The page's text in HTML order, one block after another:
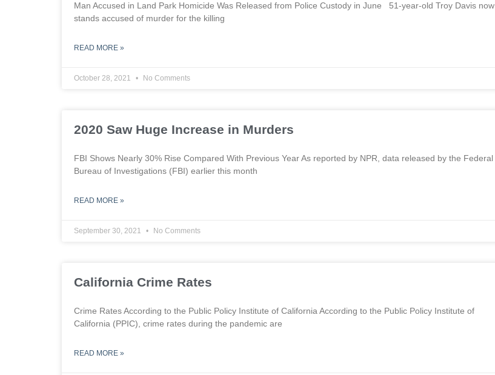
Man Accused in Land Park Homicide Was Released from Police Custody in June 51-year-old Troy Davis now
stands accused of murder for the killing
READ MORE »
October 28, 2021 No Comments
2020 Saw Huge Increase in Murders
FBI Shows Nearly 30% Rise Compared With Previous Year As reported by NPR, data released by the Federal
Bureau of Investigations (FBI) earlier this month
READ MORE »
September 30, 2021 No Comments
California Crime Rates
Crime Rates According to the Public Policy Institute of California According to the Public Policy Institute of
California (PPIC), crime rates during the pandemic are
READ MORE »